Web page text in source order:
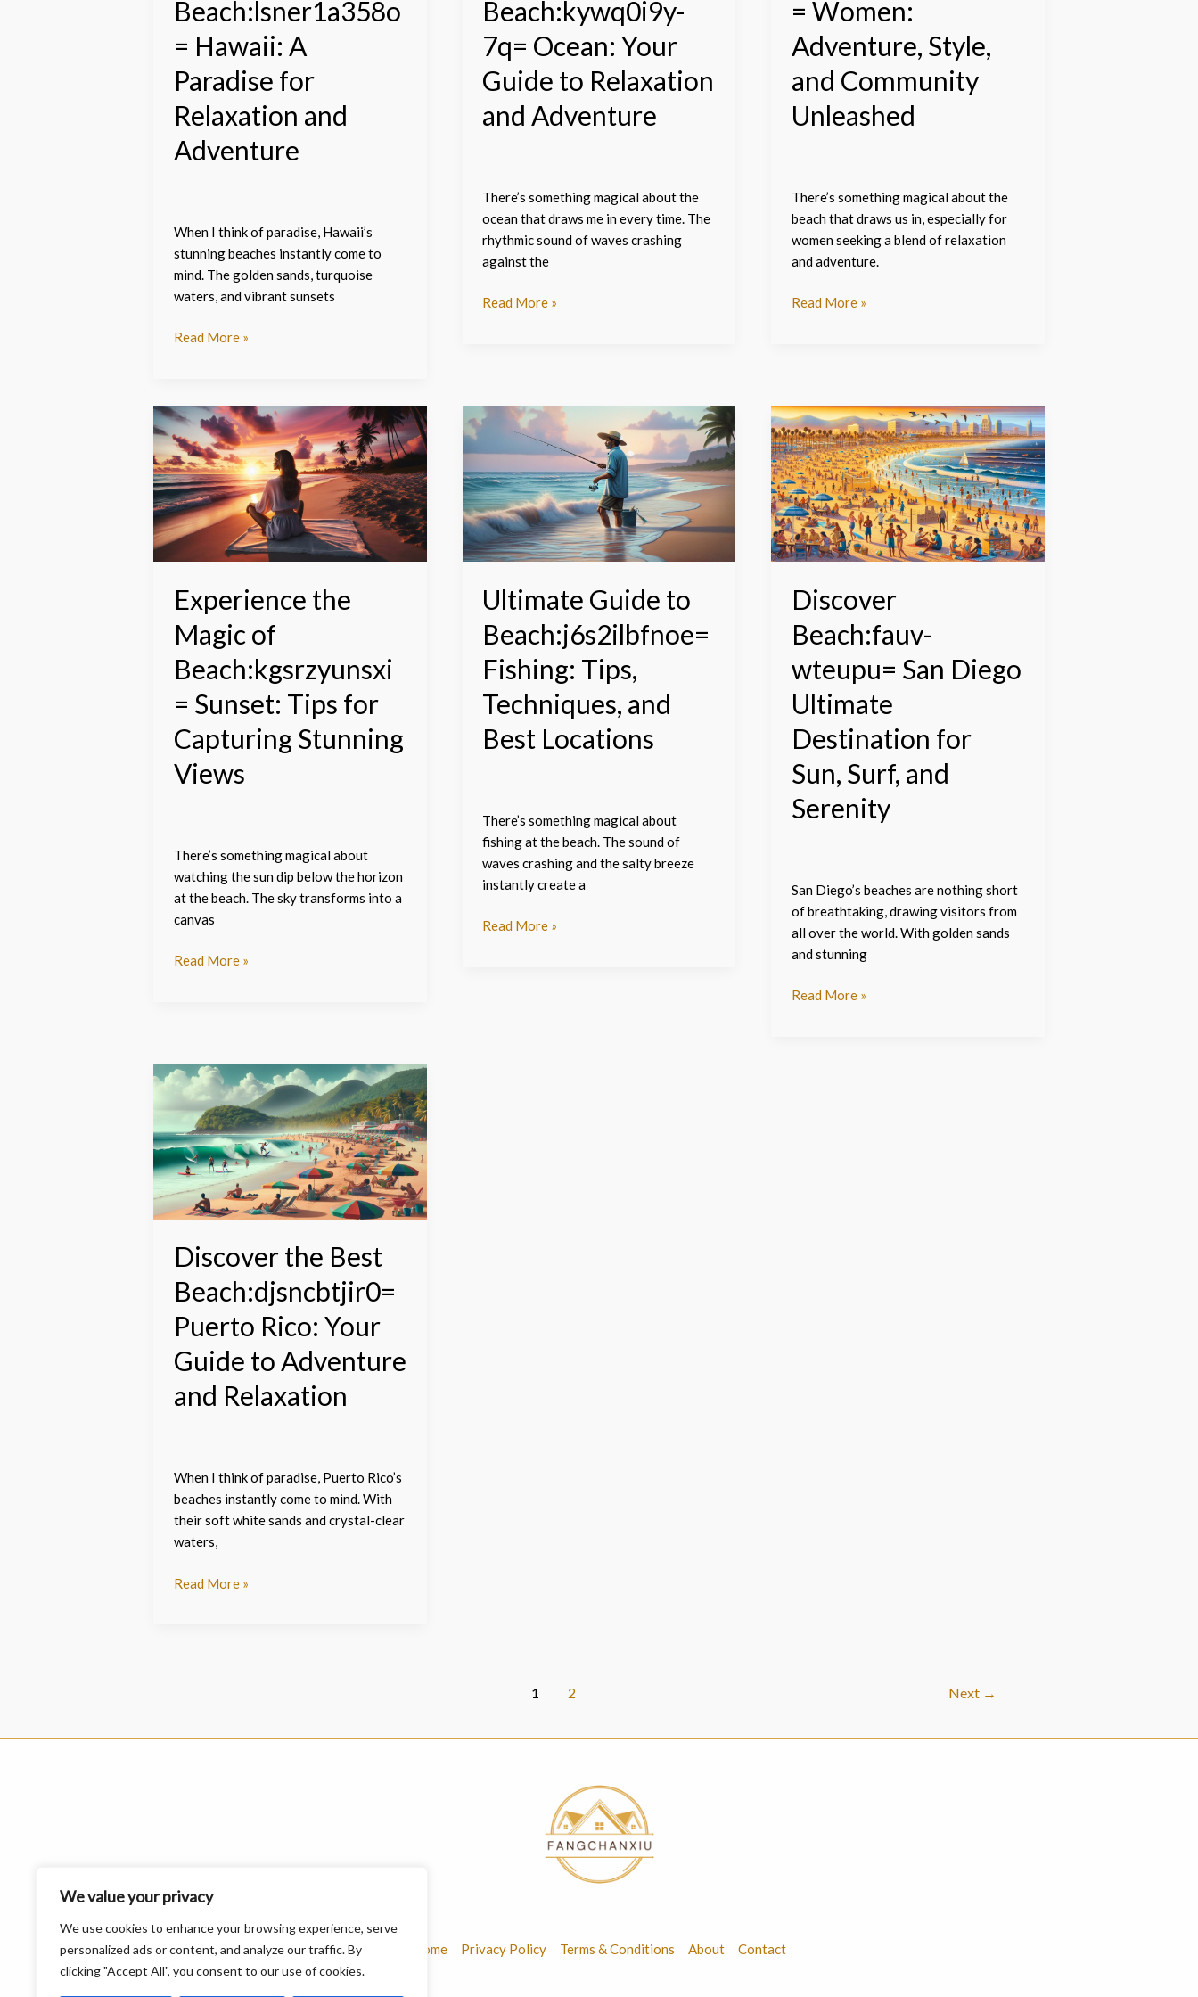
We value your privacy
We use cookies to enhance your browsing experience, serve
personalized ads or content, and analyze our traffic. By
clicking "Accept All", you consent to our use of cookies.
Beach:lsner1a358o
= Hawaii: A
Paradise for
Relaxation and
Adventure
When I think of paradise, Hawaii’s
stunning beaches instantly come to
mind. The golden sands, turquoise
waters, and vibrant sunsets
Read More »
Beach:kywq0i9y-
7q= Ocean: Your
Guide to Relaxation
and Adventure
There’s something magical about the
ocean that draws me in every time. The
rhythmic sound of waves crashing
against the
Adventure
Read More »
= Women:
Adventure, Style,
and Community
Unleashed
There’s something magical about the
beach that draws us in, especially for
women seeking a blend of relaxation
and adventure.
Read More »
Experience the
Magic of
Beach:kgsrzyunsxi
= Sunset: Tips for
Capturing Stunning
Views
There’s something magical about
watching the sun dip below the horizon
at the beach. The sky transforms into a
canvas
Experience
the
Magic
of
Beach:kgsrzyunsxi=
Sunset:
Tips
for
Capturing
Stunning
Views
Read More »
Ultimate Guide to
Beach:j6s2ilbfnoe=
Fishing: Tips,
Techniques, and
Best Locations
There’s something magical about
fishing at the beach. The sound of
waves crashing and the salty breeze
instantly create a
Ultimate
Guide
to
Beach:j6s2ilbfnoe=
Fishing:
Tips,
Techniques,
and
Best
Locations
Read More »
Discover
Beach:fauv-
wteupu= San Diego
Ultimate
Destination for
Sun, Surf, and
Serenity
San Diego’s beaches are nothing short
of breathtaking, drawing visitors from
all over the world. With golden sands
and stunning
Discover
Beach:fauv-
wteupu=
San
Diego
Ultimate
Destination
for
Sun,
Surf,
and
Read More »
Discover the Best
Beach:djsncbtjir0=
Puerto Rico: Your
Guide to Adventure
and Relaxation
When I think of paradise, Puerto Rico’s
beaches instantly come to mind. With
their soft white sands and crystal-clear
waters,
Discover
the
Best
Beach:djsncbtjir0=
Puerto
Rico:
Your
Guide
to
Adventure
and
Read More »
1 2 Next →
Home Privacy Policy Terms & Conditions About Contact